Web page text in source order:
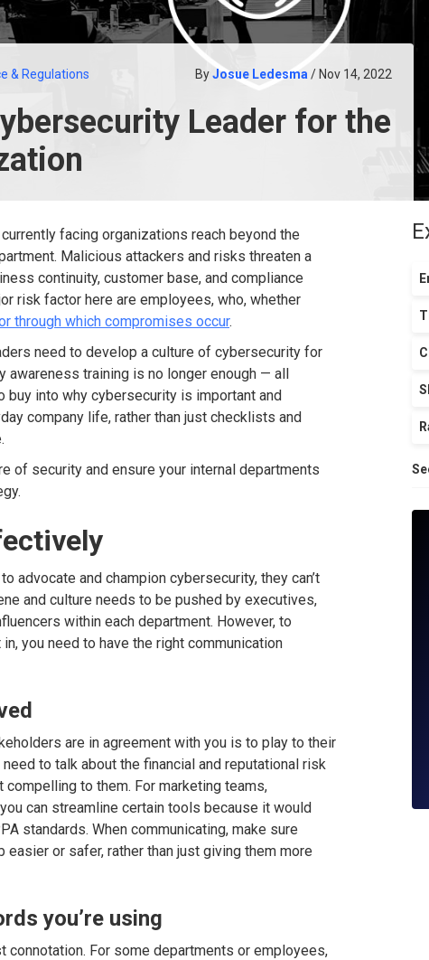
& Regulations
ByJosue Ledesma / Nov 14, 2022
Leader for the
facing organizations reach beyond the
Malicious attackers and risks threaten a
continuity, customer base, and compliance
risk factor here are employees, who, whether
through which compromises occur.
need to develop a culture of cybersecurity for
awareness training is no longer enough — all
buy into why cybersecurity is important and
company life, rather than just checklists and
of security and ensure your internal departments
advocate and champion cybersecurity, they can’t
and culture needs to be pushed by executives,
within each department. However, to
you need to have the right communication
are in agreement with you is to play to their
to talk about the financial and reputational risk
compelling to them. For marketing teams,
can streamline certain tools because it would
standards. When communicating, make sure
easier or safer, rather than just giving them more
you’re using
connotation. For some departments or employees,